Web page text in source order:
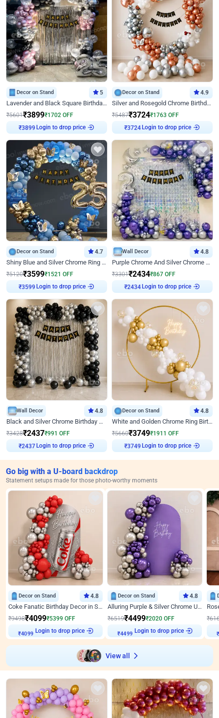
Decor on Stand 5
Lavender and Black Square Birthday Decor
₹5601₹3899₹1702 OFF
₹3899 Login to drop price
Decor on Stand 4.9
Silver and Rosegold Chrome Birthday Ring Decor
₹5487₹3724₹1763 OFF
₹3724 Login to drop price
Decor on Stand 4.7
Shiny Blue and Silver Chrome Ring Birthday Decor
₹5120₹3599₹1521 OFF
₹3599 Login to drop price
Wall Decor 4.8
Purple Chrome And Silver Chrome Arch Birthday Decor
₹3301₹2434₹867 OFF
₹2434 Login to drop price
Wall Decor 4.8
Black and Silver Chrome Birthday Decor
₹3428₹2437₹991 OFF
₹2437 Login to drop price
Decor on Stand 4.8
White and Golden Chrome Ring Birthday Decor With Neon Light
₹5660₹3749₹1911 OFF
₹3749 Login to drop price
Go big with a U-board backdrop
Statement setups made for those photo-worthy moments
Decor on Stand 4.8
Coke Fanatic Birthday Decor in Silver Chrome and Red Balloons
₹9498₹4099₹5399 OFF
₹4099 Login to drop price
Decor on Stand 4.8
Alluring Purple & Silver Chrome U Panel Birthday Decor
₹6519₹4499₹2020 OFF
₹4499 Login to drop price
₹
₹
View all